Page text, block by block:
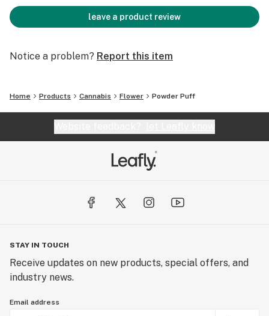
leave a product review
Notice a problem? Report this item
Home Products Cannabis Flower Powder Puff
STAY IN TOUCH
Receive updates on new products, special offers, and
industry news.
Email address